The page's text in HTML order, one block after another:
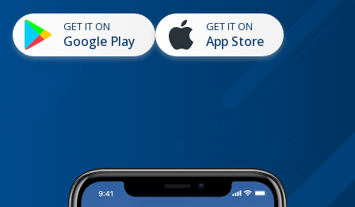
GET IT ON
Google Play
GET IT ON
App Store